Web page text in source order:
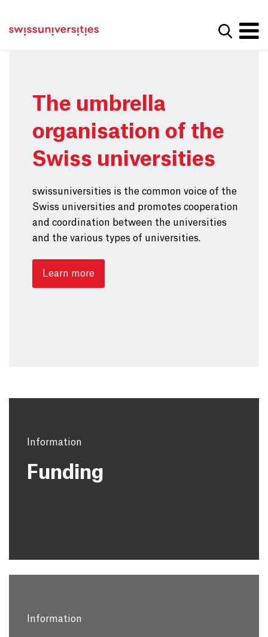
Main Navigation
Content
Show
The umbrella
organisation of the
Swiss universities
swissuniversities is the common voice of the
Swiss universities and promotes cooperation
and coordination between the universities
and the various types of universities.
Learn more
Information
Funding
Information